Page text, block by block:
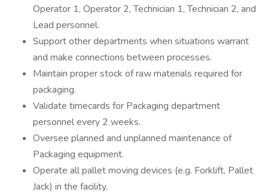
Operator 1, Operator 2, Technician 1, Technician 2, and
Lead personnel.
Support other departments when situations warrant
and make connections between processes.
Maintain proper stock of raw materials required for
packaging.
Validate timecards for Packaging department
personnel every 2 weeks.
Oversee planned and unplanned maintenance of
Packaging equipment.
Operate all pallet moving devices (e.g. Forklift, Pallet
Jack) in the facility.